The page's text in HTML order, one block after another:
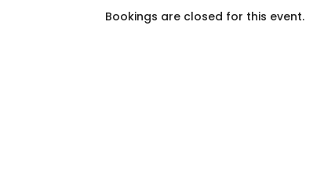
Bookings are closed for this event.